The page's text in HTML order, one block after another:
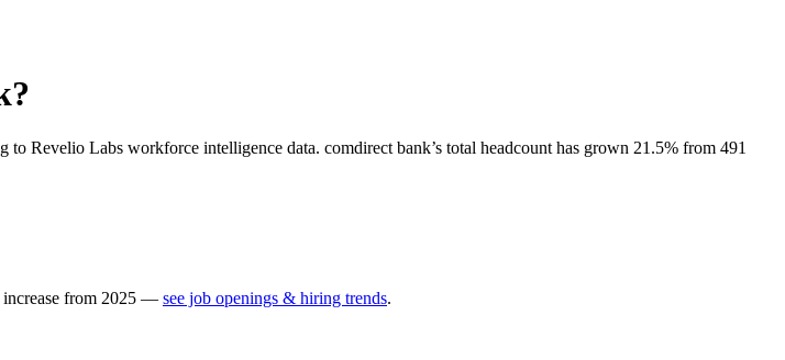
?
to Revelio Labs workforce intelligence data. comdirect bank’s total headcount has grown 21.5% from 491
increase from 2025 — see job openings & hiring trends.